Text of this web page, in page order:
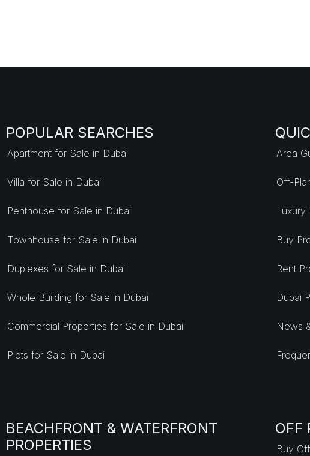
POPULAR SEARCHES
Apartment for Sale in Dubai
Villa for Sale in Dubai
Penthouse for Sale in Dubai
Townhouse for Sale in Dubai
Duplexes for Sale in Dubai
Whole Building for Sale in Dubai
Commercial Properties for Sale in Dubai
Plots for Sale in Dubai
Area
Off-
Luxury
Buy
Rent
Dubai
News
BEACHFRONT & WATERFRONT
PROPERTIES
OFF
Buy